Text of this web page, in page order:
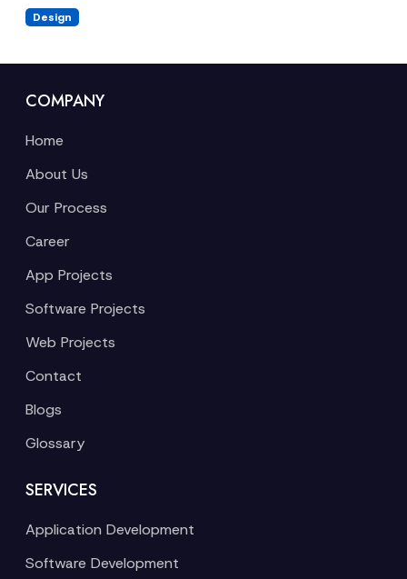
Design
COMPANY
Home
About Us
Our Process
Career
App Projects
Software Projects
Web Projects
Contact
Blogs
Glossary
SERVICES
Application Development
Software Development